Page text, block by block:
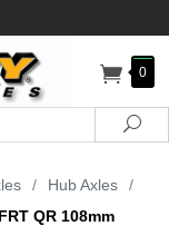
0
/ Hub Axles
/
QR 108mm